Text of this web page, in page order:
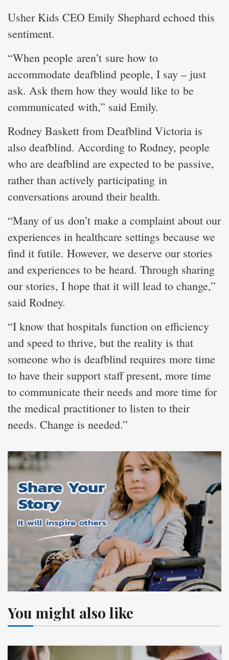
Usher Kids CEO Emily Shephard echoed this
sentiment.
“When people aren’t sure how to
accommodate deafblind people, I say – just
ask. Ask them how they would like to be
communicated with,” said Emily.
Rodney Baskett from Deafblind Victoria is
also deafblind. According to Rodney, people
who are deafblind are expected to be passive,
rather than actively participating in
conversations around their health.
“Many of us don’t make a complaint about our
experiences in healthcare settings because we
find it futile. However, we deserve our stories
and experiences to be heard. Through sharing
our stories, I hope that it will lead to change,”
said Rodney.
“I know that hospitals function on efficiency
and speed to thrive, but the reality is that
someone who is deafblind requires more time
to have their support staff present, more time
to communicate their needs and more time for
the medical practitioner to listen to their
needs. Change is needed.”
You might also like